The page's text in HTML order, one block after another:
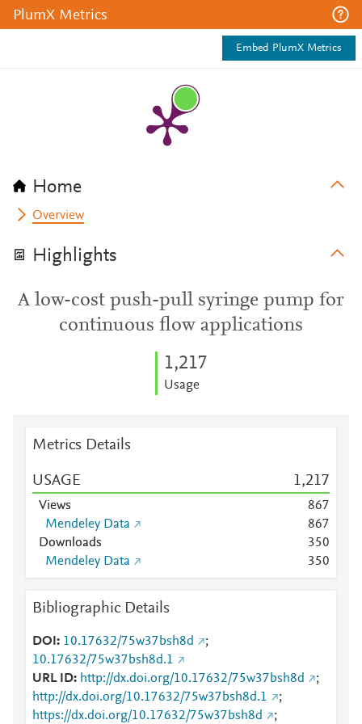
PlumX Metrics
Embed PlumX Metrics
Home
Overview
Highlights
A low-cost push-pull syringe pump for
continuous flow applications
1,217
Usage
Metrics Details
USAGE 1,217
Views 867
Mendeley Data
867
Downloads
350
Mendeley Data
350
Bibliographic Details
DOI 10.17632/75w37bsh8d
;
10.17632/75w37bsh8d.1
URL ID
http://dx.doi.org/10.17632/75w37bsh8d
;
http://dx.doi.org/10.17632/75w37bsh8d.1
;
https://dx.doi.org/10.17632/75w37bsh8d
;